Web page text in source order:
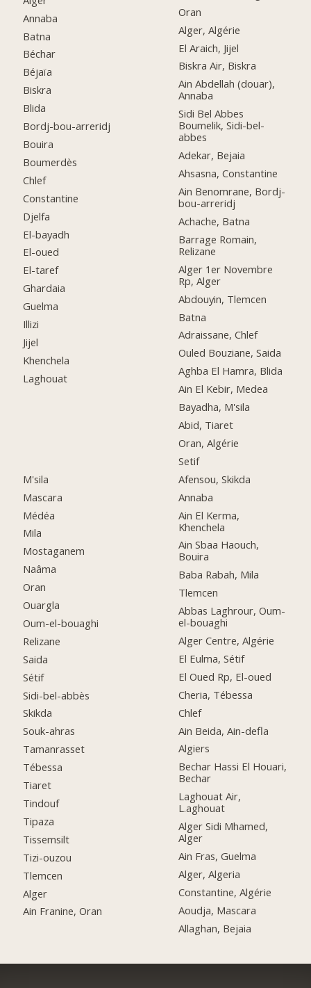
Annaba
Batna
Béchar
Béjaïa
Biskra
Blida
Bordj-bou-arreridj
Bouira
Boumerdès
Chlef
Constantine
Djelfa
El-bayadh
El-oued
El-taref
Ghardaia
Guelma
Illizi
Jijel
Khenchela
Laghouat
M'sila
Mascara
Médéa
Mila
Mostaganem
Naâma
Oran
Ouargla
Oum-el-bouaghi
Relizane
Saida
Sétif
Sidi-bel-abbès
Skikda
Souk-ahras
Tamanrasset
Tébessa
Tiaret
Tindouf
Tipaza
Tissemsilt
Tizi-ouzou
Tlemcen
Alger
Ain Franine, Oran
Oran
Alger, Algérie
El Araich, Jijel
Biskra Air, Biskra
Ain Abdellah (douar),
Annaba
Sidi Bel Abbes
Boumelik, Sidi-bel-
abbes
Adekar, Bejaia
Ahsasna, Constantine
Ain Benomrane, Bordj-
bou-arreridj
Achache, Batna
Barrage Romain,
Relizane
Alger 1er Novembre
Rp, Alger
Abdouyin, Tlemcen
Batna
Adraissane, Chlef
Ouled Bouziane, Saida
Aghba El Hamra, Blida
Ain El Kebir, Medea
Bayadha, M'sila
Abid, Tiaret
Oran, Algérie
Setif
Afensou, Skikda
Annaba
Ain El Kerma,
Khenchela
Ain Sbaa Haouch,
Bouira
Baba Rabah, Mila
Tlemcen
Abbas Laghrour, Oum-
el-bouaghi
Alger Centre, Algérie
El Eulma, Sétif
El Oued Rp, El-oued
Cheria, Tébessa
Chlef
Ain Beida, Ain-defla
Algiers
Bechar Hassi El Houari,
Bechar
Laghouat Air,
L.aghouat
Alger Sidi Mhamed,
Alger
Ain Fras, Guelma
Alger, Algeria
Constantine, Algérie
Aoudja, Mascara
Allaghan, Bejaia